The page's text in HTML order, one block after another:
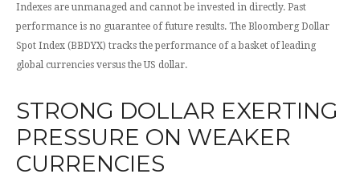
Indexes are unmanaged and cannot be invested in directly. Past
performance is no guarantee of future results. The Bloomberg Dollar
Spot Index (BBDYX) tracks the performance of a basket of leading
global currencies versus the US dollar.
STRONG DOLLAR EXERTING
PRESSURE ON WEAKER
CURRENCIES